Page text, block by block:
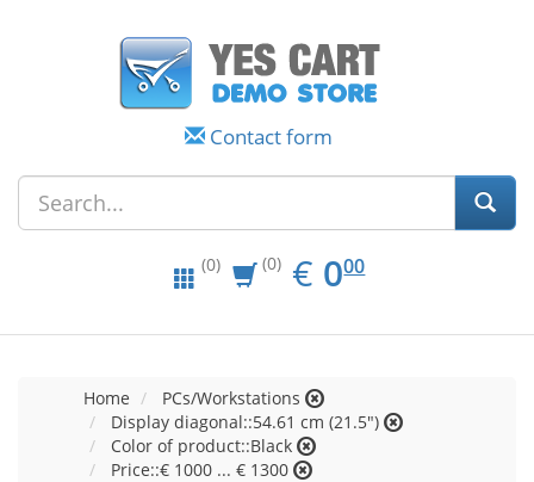
Contact form
(0) (0) € EUR
0.00
000
Home
PCs/Workstations
Display diagonal::54.61 cm (21.5")
Color of product::Black
Price::€ 1000 ... € 1300